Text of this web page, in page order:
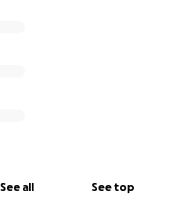
See all See top